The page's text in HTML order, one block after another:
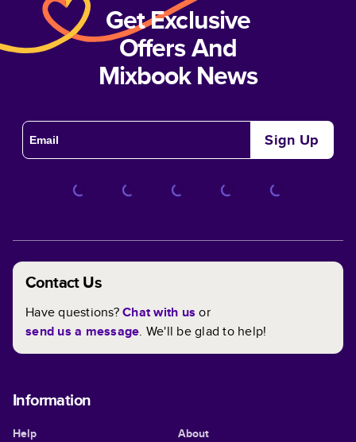
Get Exclusive
Offers And
Mixbook News
Sign Up
Contact Us
Have questions?Chat with us or
send us a message. We'll be glad to help!
Information
Help
About